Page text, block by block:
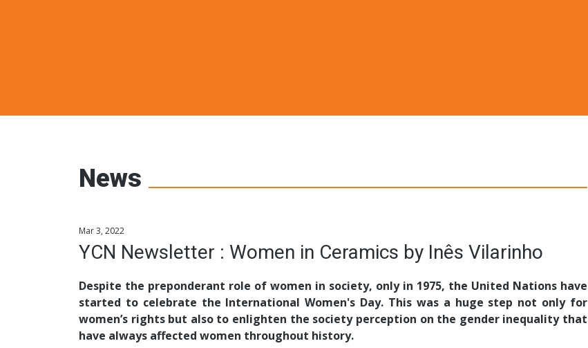
News
Mar 3, 2022
YCN Newsletter : Women in Ceramics by Inês Vilarinho
Despite the preponderant role of women in society, only in 1975, the United Nations have
started to celebrate the International Women's Day. This was a huge step not only for
women’s rights but also to enlighten the society perception on the gender inequality that
have always affected women throughout history.